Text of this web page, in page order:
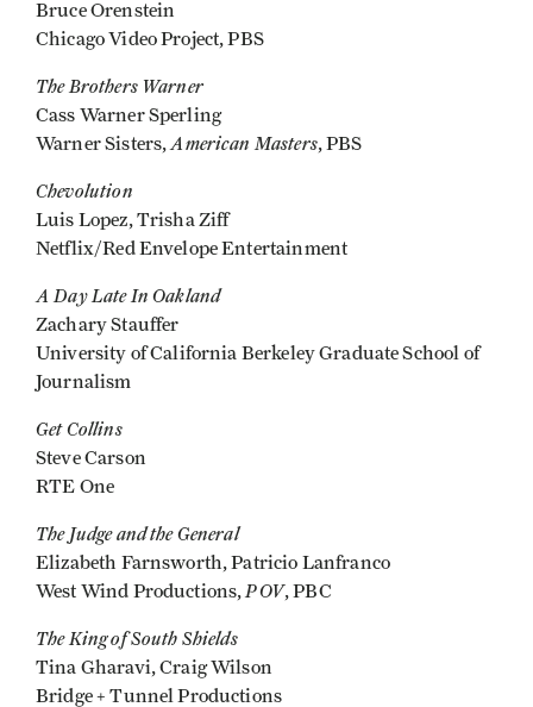
Bruce Orenstein
Chicago Video Project, PBS
The Brothers Warner
Cass Warner Sperling
Warner Sisters, American Masters, PBS
Chevolution
Luis Lopez, Trisha Ziff
Netflix/Red Envelope Entertainment
A Day Late In Oakland
Zachary Stauffer
University of California Berkeley Graduate School of
Journalism
Get Collins
Steve Carson
RTE One
The Judge and the General
Elizabeth Farnsworth, Patricio Lanfranco
West Wind Productions, POV, PBC
The King of South Shields
Tina Gharavi, Craig Wilson
Bridge + Tunnel Productions